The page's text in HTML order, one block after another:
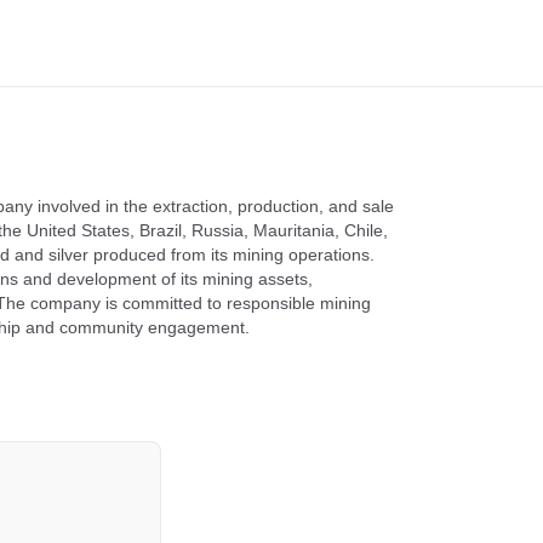
involved in the extraction, production, and sale
United States, Brazil, Russia, Mauritania, Chile,
silver produced from its mining operations.
and development of its mining assets,
company is committed to responsible mining
and community engagement.